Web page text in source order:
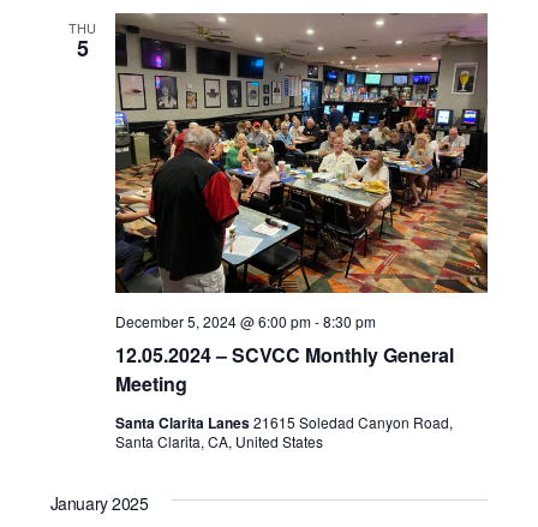
THU
5
12.05.2024 – SCVCC Monthly General
Meeting
December 5, 2024 @ 6:00 pm-8:30 pm
Santa Clarita Lanes21615 Soledad Canyon Road,
Santa Clarita, CA, United States
January 2025